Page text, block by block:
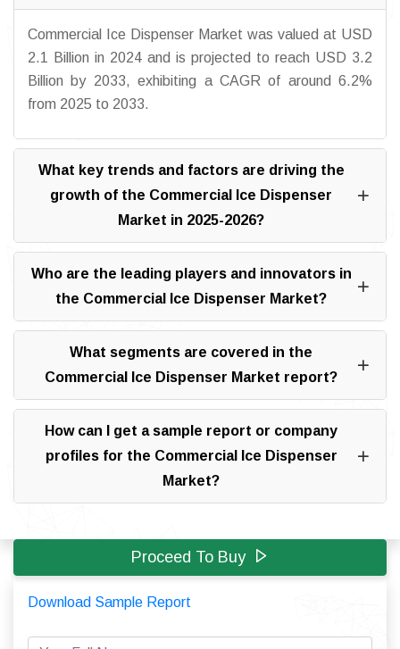
Commercial Ice Dispenser Market was valued at USD
2.1 Billion in 2024 and is projected to reach USD 3.2
Billion by 2033, exhibiting a CAGR of around 6.2%
from 2025 to 2033.
What key trends and factors are driving the
growth of the Commercial Ice Dispenser
Market in 2025-2026?
Who are the leading players and innovators in
the Commercial Ice Dispenser Market?
What segments are covered in the
Commercial Ice Dispenser Market report?
How can I get a sample report or company
profiles for the Commercial Ice Dispenser
Market?
Proceed To Buy
Download Sample Report